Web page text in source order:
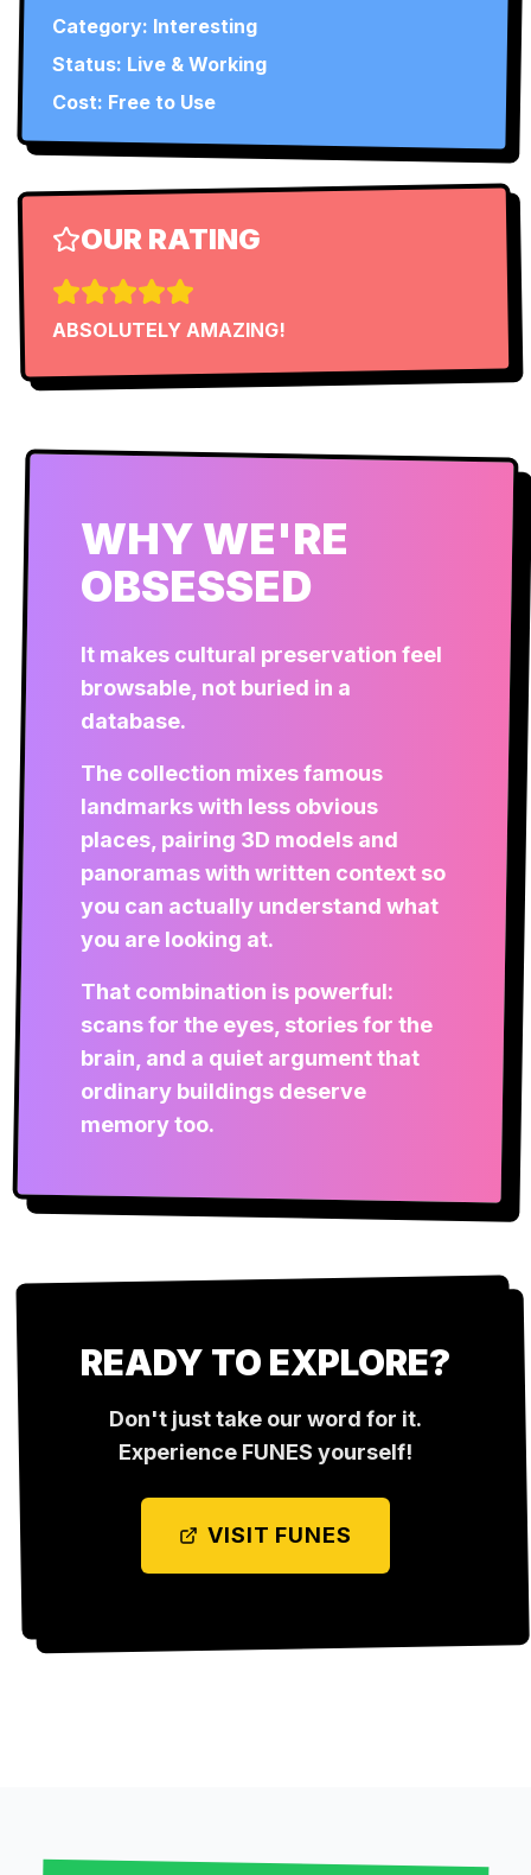
Category: Interesting
Status: Live & Working
Cost: Free to Use
OUR RATING
ABSOLUTELY AMAZING!
WHY WE'RE
OBSESSED
It makes cultural preservation feel
browsable, not buried in a
database.
The collection mixes famous
landmarks with less obvious
places, pairing 3D models and
panoramas with written context so
you can actually understand what
you are looking at.
That combination is powerful:
scans for the eyes, stories for the
brain, and a quiet argument that
ordinary buildings deserve
memory too.
READY TO EXPLORE?
Don't just take our word for it.
Experience FUNES yourself!
VISIT FUNES